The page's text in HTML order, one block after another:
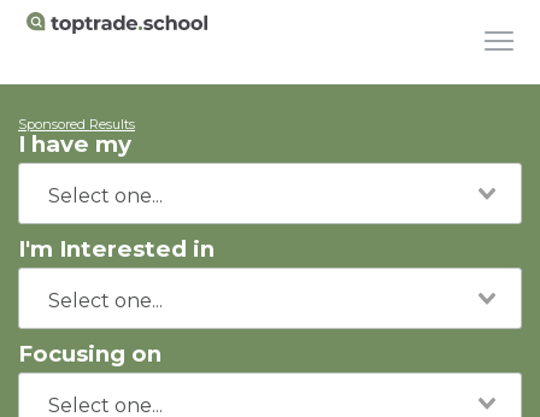
Sponsored Results
I have my
I'm Interested in
Focusing on